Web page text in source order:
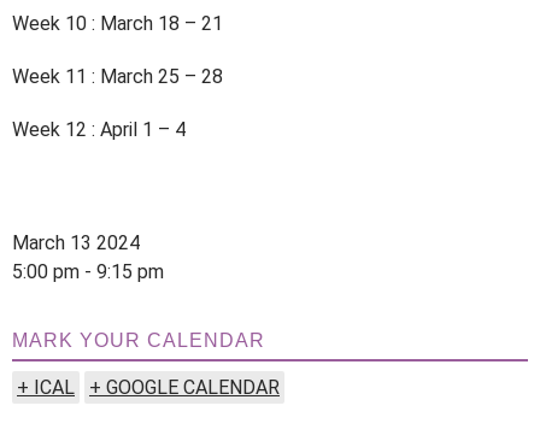
Week 10 : March 18 – 21
Week 11 : March 25 – 28
Week 12 : April 1 – 4
March 13 2024
5:00 pm - 9:15 pm
MARK YOUR CALENDAR
+ ICAL + GOOGLE CALENDAR